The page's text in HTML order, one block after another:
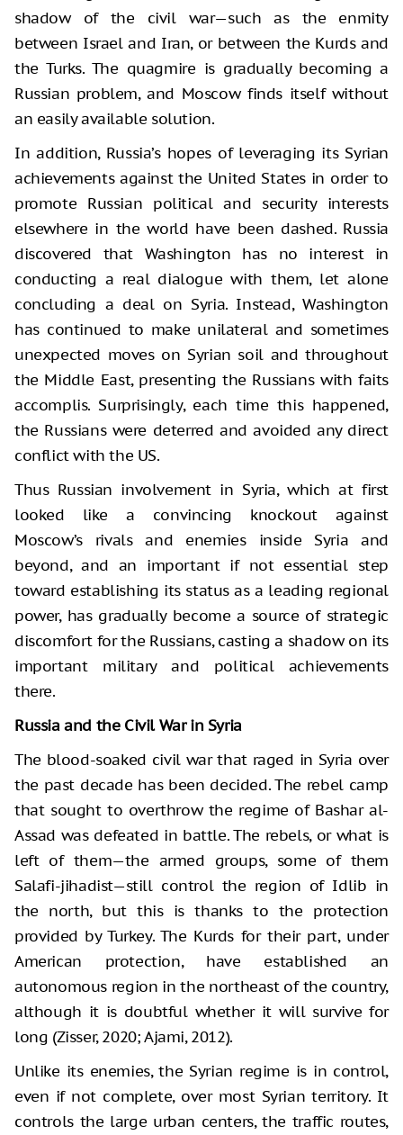
shadow of the civil war—such as the enmity
between Israel and Iran, or between the Kurds and
the Turks. The quagmire is gradually becoming a
Russian problem, and Moscow finds itself without
an easily available solution.
In addition, Russia’s hopes of leveraging its Syrian
achievements against the United States in order to
promote Russian political and security interests
elsewhere in the world have been dashed. Russia
discovered that Washington has no interest in
conducting a real dialogue with them, let alone
concluding a deal on Syria. Instead, Washington
has continued to make unilateral and sometimes
unexpected moves on Syrian soil and throughout
the Middle East, presenting the Russians with faits
accomplis. Surprisingly, each time this happened,
the Russians were deterred and avoided any direct
conflict with the US.
Thus Russian involvement in Syria, which at first
looked like a convincing knockout against
Moscow’s rivals and enemies inside Syria and
beyond, and an important if not essential step
toward establishing its status as a leading regional
power, has gradually become a source of strategic
discomfort for the Russians, casting a shadow on its
important military and political achievements
there.
Russia and the Civil War in Syria
The blood-soaked civil war that raged in Syria over
the past decade has been decided. The rebel camp
that sought to overthrow the regime of Bashar al-
Assad was defeated in battle. The rebels, or what is
left of them—the armed groups, some of them
Salafi-jihadist—still control the region of Idlib in
the north, but this is thanks to the protection
provided by Turkey. The Kurds for their part, under
American protection, have established an
autonomous region in the northeast of the country,
although it is doubtful whether it will survive for
long (Zisser, 2020; Ajami, 2012).
Unlike its enemies, the Syrian regime is in control,
even if not complete, over most Syrian territory. It
controls the large urban centers, the traffic routes,